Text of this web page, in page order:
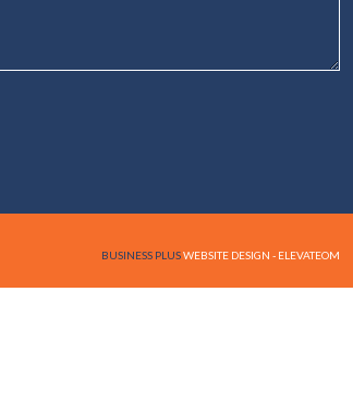
BUSINESS PLUSWEBSITE DESIGN - ELEVATEOM